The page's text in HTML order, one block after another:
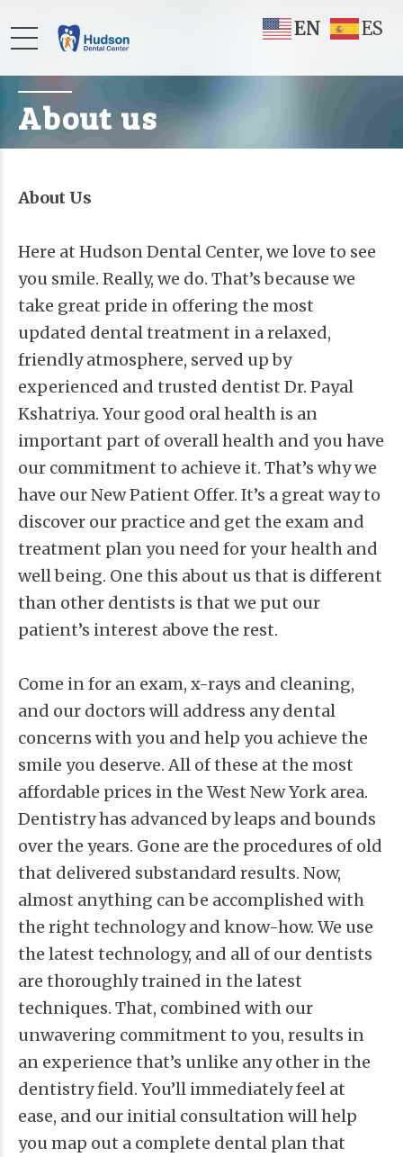
About us
About Us
Here at Hudson Dental Center, we love to see
you smile. Really, we do. That’s because we
take great pride in offering the most
updated dental treatment in a relaxed,
friendly atmosphere, served up by
experienced and trusted dentist Dr. Payal
Kshatriya. Your good oral health is an
important part of overall health and you have
our commitment to achieve it. That’s why we
have our New Patient Offer. It’s a great way to
discover our practice and get the exam and
treatment plan you need for your health and
well being. One this about us that is different
than other dentists is that we put our
patient’s interest above the rest.
Come in for an exam, x-rays and cleaning,
and our doctors will address any dental
concerns with you and help you achieve the
smile you deserve. All of these at the most
affordable prices in the West New York area.
Dentistry has advanced by leaps and bounds
over the years. Gone are the procedures of old
that delivered substandard results. Now,
almost anything can be accomplished with
the right technology and know-how. We use
the latest technology, and all of our dentists
are thoroughly trained in the latest
techniques. That, combined with our
unwavering commitment to you, results in
an experience that’s unlike any other in the
dentistry field. You’ll immediately feel at
ease, and our initial consultation will help
you map out a complete dental plan that
EN ES